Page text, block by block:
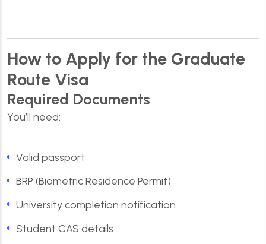
How to Apply for the Graduate
Route Visa
Required Documents
You’ll need:
Valid passport
BRP (Biometric Residence Permit)
University completion notification
Student CAS details